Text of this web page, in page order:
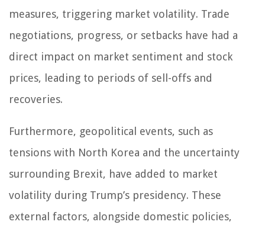
measures, triggering market volatility. Trade
negotiations, progress, or setbacks have had a
direct impact on market sentiment and stock
prices, leading to periods of sell-offs and
recoveries.
Furthermore, geopolitical events, such as
tensions with North Korea and the uncertainty
surrounding Brexit, have added to market
volatility during Trump’s presidency. These
external factors, alongside domestic policies,